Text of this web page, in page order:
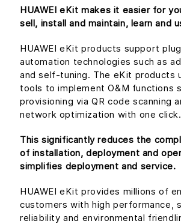
HUAWEI eKit makes it easier for
sell, install and maintain, learn and
HUAWEI eKit products support
automation technologies such as
and self-tuning. The eKit products
tools to implement O&M functions
provisioning via QR code scanning
network optimization with one click.
This significantly reduces the
of installation, deployment and
simplifies deployment and service.
HUAWEI eKit provides millions of
customers with high performance,
reliability and environmental